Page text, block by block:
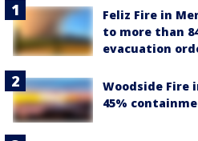
Feliz Fire in
to more than
evacuation
Woodside Fire
45%